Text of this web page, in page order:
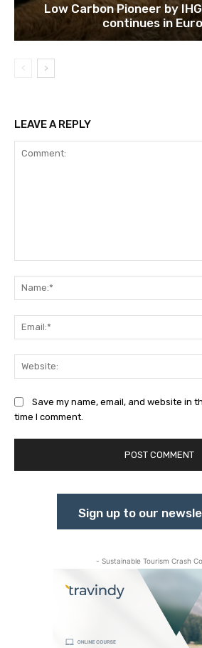
Low Carbon Pioneer by
continues in
LEAVE A REPLY
Save my name, email, and website in
time I comment.
Sign up to our
- Sustainable Tourism Crash